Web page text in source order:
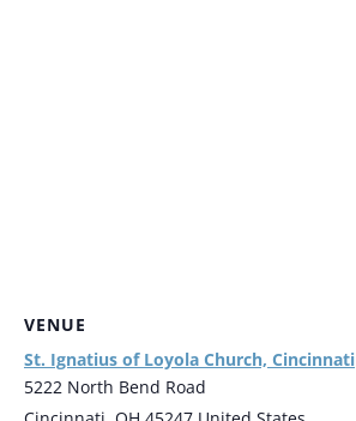
VENUE
St. Ignatius of Loyola Church, Cincinnati
5222 North Bend Road